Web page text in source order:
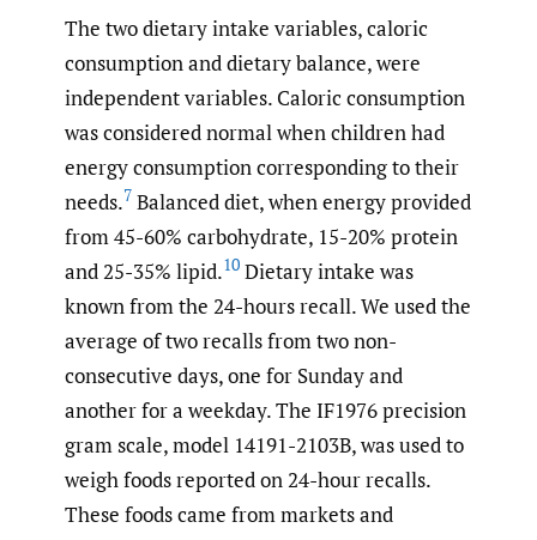
The two dietary intake variables, caloric
consumption and dietary balance, were
independent variables. Caloric consumption
was considered normal when children had
energy consumption corresponding to their
needs.7 Balanced diet, when energy provided
from 45-60% carbohydrate, 15-20% protein
and 25-35% lipid.10 Dietary intake was
known from the 24-hours recall. We used the
average of two recalls from two non-
consecutive days, one for Sunday and
another for a weekday. The IF1976 precision
gram scale, model 14191-2103B, was used to
weigh foods reported on 24-hour recalls.
These foods came from markets and